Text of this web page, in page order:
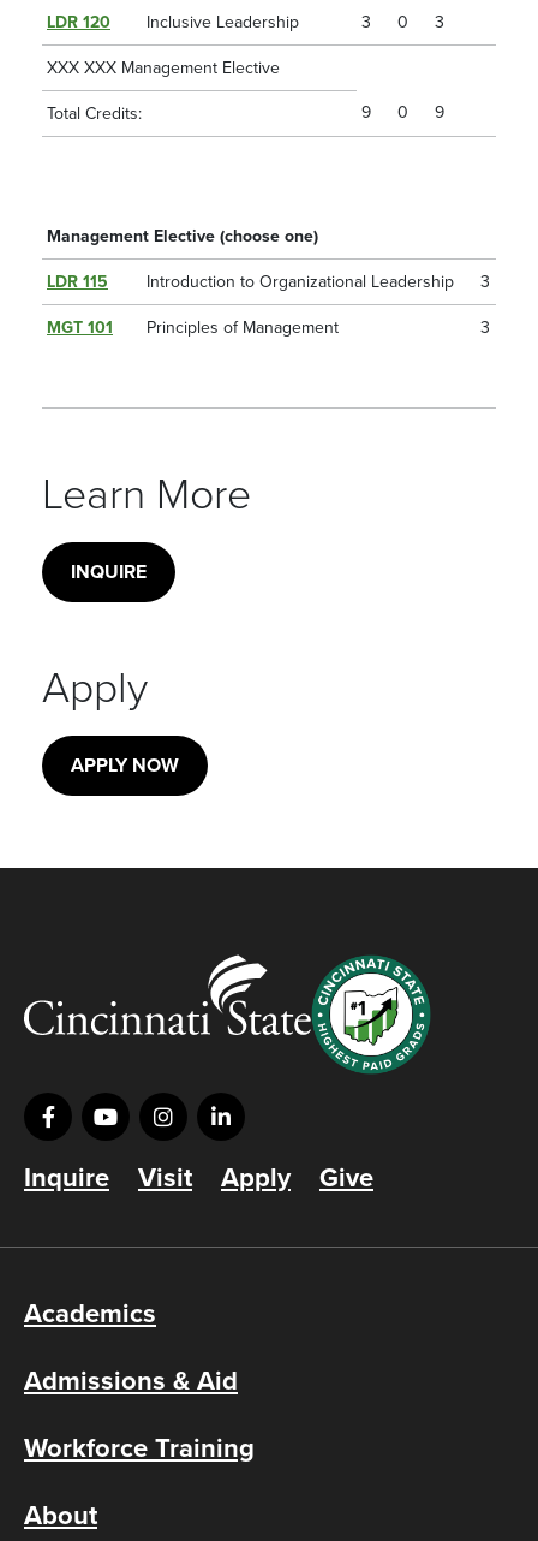
LDR 120 Inclusive Leadership 3 0 3
XXX XXX Management Elective
Total Credits: 9 0 9
Management Elective (choose one)
LDR 115 Introduction to Organizational Leadership 3
MGT 101 Principles of Management 3
Learn More
INQUIRE
Apply
APPLY NOW
Inquire Visit Apply Give
Academics
Admissions & Aid
Workforce Training
About